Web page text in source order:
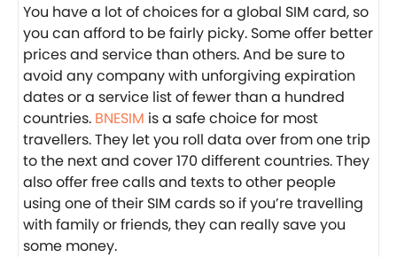
You have a lot of choices for a global SIM card, so
you can afford to be fairly picky. Some offer better
prices and service than others. And be sure to
avoid any company with unforgiving expiration
dates or a service list of fewer than a hundred
countries. BNESIM is a safe choice for most
travellers. They let you roll data over from one trip
to the next and cover 170 different countries. They
also offer free calls and texts to other people
using one of their SIM cards so if you’re travelling
with family or friends, they can really save you
some money.